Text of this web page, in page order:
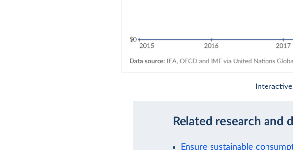
Related research and
Ensure sustainable